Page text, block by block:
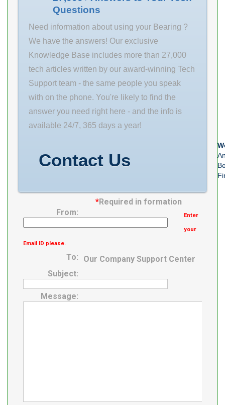
da 90 mm
Weight 1.49 Kg
Questions
Need information about using your Bearing ?
We have the answers! Our exclusive
Knowledge Base includes more than 27,000
tech articles written by our award-winning Tech
Support team - the same people you speak
with on the phone. You're likely to find the
answer you need right here - and the info is
available 24/7, 365 days a year!
Contact Us
*Required in formation
From:
Enter
your
Email ID please.
To:
Our Company Support Center
Subject:
Message: